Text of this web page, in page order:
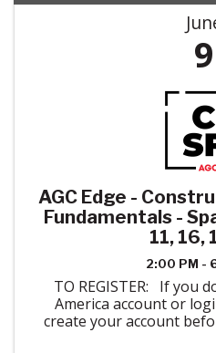
9
AGC Edge -
Fundamentals -
11, 16,
2:00 PM -
TO REGISTER: If you
America account or
create your account